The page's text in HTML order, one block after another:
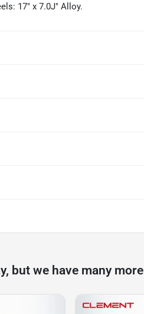
17" x 7.0J" Alloy.
but we have many